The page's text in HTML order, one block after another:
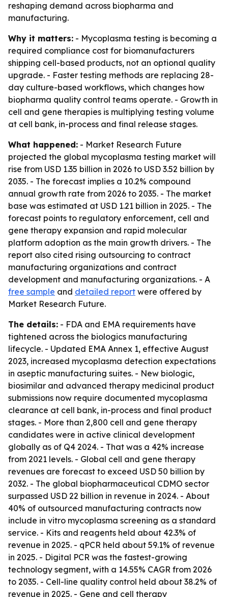
reshaping demand across biopharma and
manufacturing.
Why it matters: - Mycoplasma testing is becoming a
required compliance cost for biomanufacturers
shipping cell-based products, not an optional quality
upgrade. - Faster testing methods are replacing 28-
day culture-based workflows, which changes how
biopharma quality control teams operate. - Growth in
cell and gene therapies is multiplying testing volume
at cell bank, in-process and final release stages.
What happened: - Market Research Future
projected the global mycoplasma testing market will
rise from USD 1.35 billion in 2026 to USD 3.52 billion by
2035. - The forecast implies a 10.2% compound
annual growth rate from 2026 to 2035. - The market
base was estimated at USD 1.21 billion in 2025. - The
forecast points to regulatory enforcement, cell and
gene therapy expansion and rapid molecular
platform adoption as the main growth drivers. - The
report also cited rising outsourcing to contract
manufacturing organizations and contract
development and manufacturing organizations. - A
free sample and detailed report were offered by
Market Research Future.
The details: - FDA and EMA requirements have
tightened across the biologics manufacturing
lifecycle. - Updated EMA Annex 1, effective August
2023, increased mycoplasma detection expectations
in aseptic manufacturing suites. - New biologic,
biosimilar and advanced therapy medicinal product
submissions now require documented mycoplasma
clearance at cell bank, in-process and final product
stages. - More than 2,800 cell and gene therapy
candidates were in active clinical development
globally as of Q4 2024. - That was a 42% increase
from 2021 levels. - Global cell and gene therapy
revenues are forecast to exceed USD 50 billion by
2032. - The global biopharmaceutical CDMO sector
surpassed USD 22 billion in revenue in 2024. - About
40% of outsourced manufacturing contracts now
include in vitro mycoplasma screening as a standard
service. - Kits and reagents held about 42.3% of
revenue in 2025. - qPCR held about 59.1% of revenue
in 2025. - Digital PCR was the fastest-growing
technology segment, with a 14.55% CAGR from 2026
to 2035. - Cell-line quality control held about 38.2% of
revenue in 2025. - Gene and cell therapy